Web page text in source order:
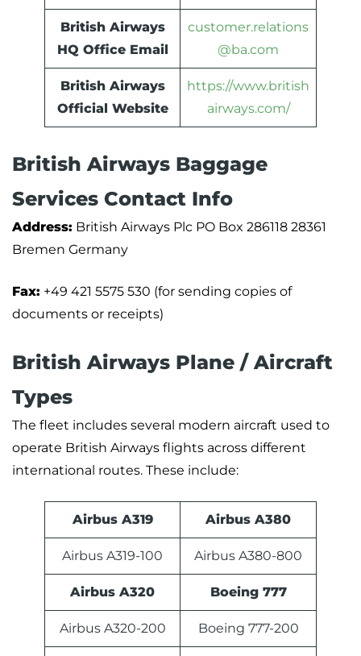
British Airways
HQ Office Email
customer.relations
@ba.com
British Airways
Official Website
https://www.british
airways.com/
British Airways Baggage
Services Contact Info
Address: British Airways Plc PO Box 286118 28361
Bremen Germany
Fax: +49 421 5575 530 (for sending copies of
documents or receipts)
British Airways Plane / Aircraft
Types
The fleet includes several modern aircraft used to
operate British Airways flights across different
international routes. These include:
Airbus A319 Airbus A380
Airbus A319-100 Airbus A380-800
Airbus A320 Boeing 777
Airbus A320-200 Boeing 777-200